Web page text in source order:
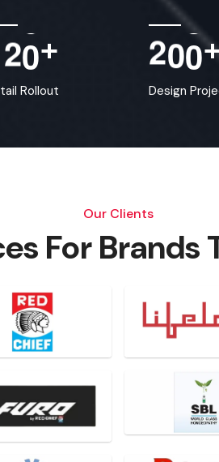
20+
Rollout
200
Design
Our Clients
For Brands